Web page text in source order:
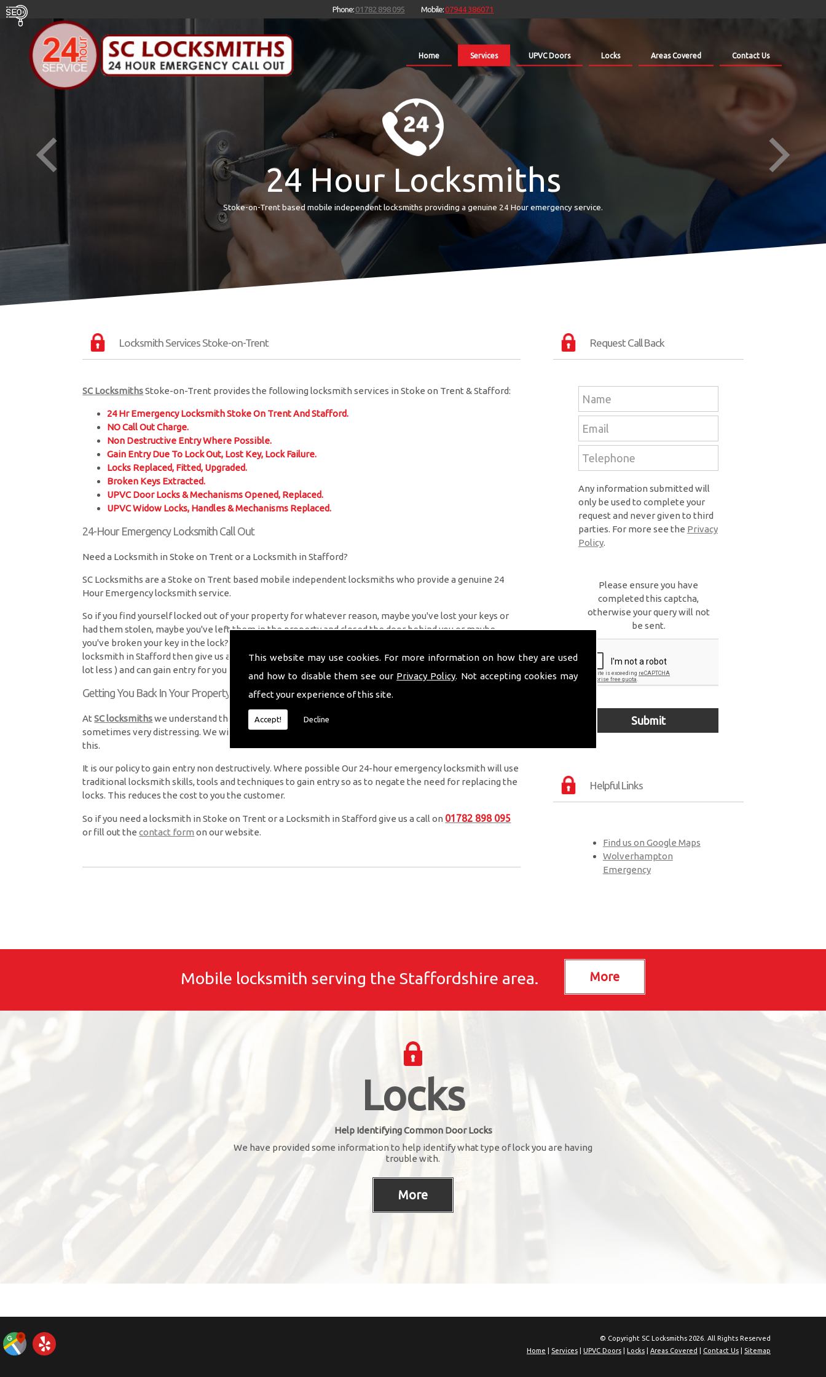
This website may use cookies. For more information on how they are used
and how to disable them see our Privacy Policy. Not accepting cookies may
affect your experience of this site.
Accept! Decline
Home Services UPVC Doors Locks Areas Covered Contact Us
Phone:01782 898 095 Mobile:07944 386071
24 Hour Locksmiths
Stoke-on-Trent based mobile independent locksmiths providing a genuine 24 Hour emergency service.
Request Call Back
Any information submitted will
only be used to complete your
request and never given to third
parties. For more see the Privacy
Policy.
Please ensure you have
completed this captcha,
otherwise your query will not
be sent.
Helpful Links
Find us on Google Maps
Wolverhampton
Emergency
Locksmith Services Stoke-on-Trent
SC LocksmithsStoke-on-Trent provides the following locksmith services in Stoke on Trent & Stafford:
24 Hr Emergency Locksmith Stoke On Trent And Stafford.
NO Call Out Charge.
Non Destructive Entry Where Possible.
Gain Entry Due To Lock Out, Lost Key, Lock Failure.
Locks Replaced, Fitted, Upgraded.
Broken Keys Extracted.
UPVC Door Locks & Mechanisms Opened, Replaced.
UPVC Widow Locks, Handles & Mechanisms Replaced.
24-Hour Emergency Locksmith Call Out
Need a Locksmith in Stoke on Trent or a Locksmith in Stafford?
SC Locksmiths are a Stoke on Trent based mobile independent locksmiths who provide a genuine 24
Hour Emergency locksmith service.
So if you find yourself locked out of your property for whatever reason, maybe you've lost your keys or
had them stolen, maybe you've left them in the property and closed the door behind you or maybe
you've broken your key in the lock? and you're in need of locksmith services in Stoke on Trent or a
locksmith in Stafford then give us a call. We aim to have a maximum response time of 1 hour ( Usually a
lot less ) and can gain entry for you and fit new locks if necessary.
Getting You Back In Your Property
AtSC locksmithswe understand that being locked out of your property is very inconvenient and
sometimes very distressing. We will endeavour to be with you in the quickest time possible to minimise
this.
It is our policy to gain entry non destructively. Where possible Our 24-hour emergency locksmith will use
traditional locksmith skills, tools and techniques to gain entry so as to negate the need for replacing the
locks. This reduces the cost to you the customer.
So if you need a locksmith in Stoke on Trent or a Locksmith in Stafford give us a call on 01782 898 095
or fill out thecontact form on our website.
Mobile locksmith serving the Staffordshire area.
Locks
Help Identifying Common Door Locks
We have provided some information to help identify what type of lock you are having
trouble with.
© Copyright SC Locksmiths 2026. All Rights Reserved
Home
Services UPVC Doors Locks Areas Covered Contact Us Sitemap